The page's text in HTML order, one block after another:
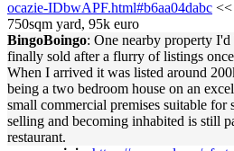
ocazie-IDbwAPF.html#b6aa04dabc <<
750sqm yard, 95k euro
BingoBoingo: One nearby property
finally sold after a flurry of listings
When I arrived it was listed around
being a two bedroom house on an
small commercial premises suitable
selling and becoming inhabited is still
restaurant.